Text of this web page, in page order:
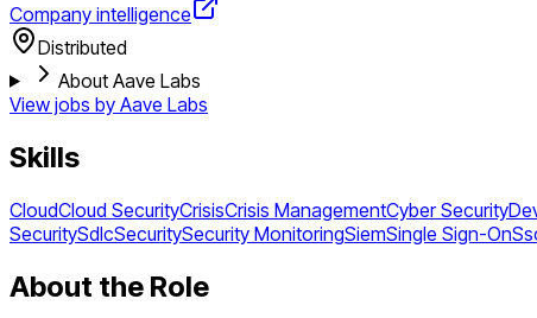
Company intelligence
Distributed
About Aave Labs
View jobs by Aave Labs
Skills
CloudCloud SecurityCrisisCrisis ManagementCyber Security
SecuritySdlcSecuritySecurity MonitoringSiemSingle Sign-On
About the Role